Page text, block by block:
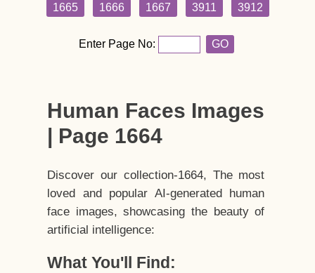
1665
1666 1667 3911 3912
Enter Page No: GO
Human Faces Images
| Page 1664
Discover our collection-1664, The most
loved and popular AI-generated human
face images, showcasing the beauty of
artificial intelligence:
What You'll Find: